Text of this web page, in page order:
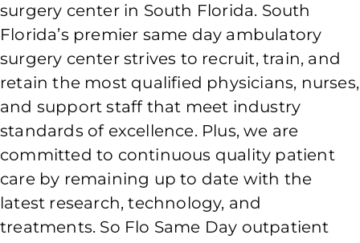
surgery center in South Florida. South
Florida’s premier same day ambulatory
surgery center strives to recruit, train, and
retain the most qualified physicians, nurses,
and support staff that meet industry
standards of excellence. Plus, we are
committed to continuous quality patient
care by remaining up to date with the
latest research, technology, and
treatments. So Flo Same Day outpatient